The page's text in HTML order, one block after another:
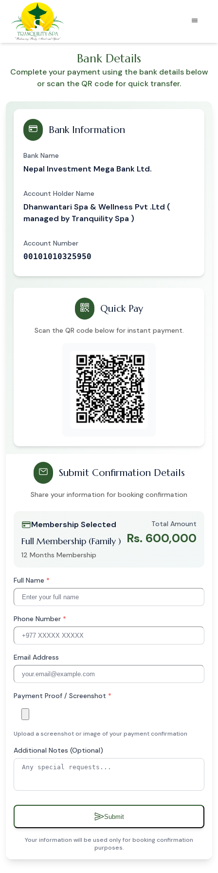
Bank Details
Complete your payment using the bank details below
or scan the QR code for quick transfer.
Bank Information
Bank Name
Nepal Investment Mega Bank Ltd.
Account Holder Name
Dhanwantari Spa & Wellness Pvt .Ltd (
managed by Tranquility Spa )
Account Number
00101010325950
Quick Pay
Scan the QR code below for instant payment.
Submit Confirmation Details
Share your information for booking confirmation
Membership Selected
Full Membership (Family )
12 Months Membership
Total Amount
Rs. 600,000
Full Name *
Phone Number *
Email Address
Payment Proof / Screenshot *
Upload a screenshot or image of your payment confirmation
Additional Notes (Optional)
Submit
Your information will be used only for booking confirmation
purposes.